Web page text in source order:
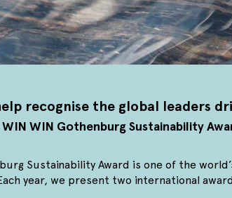
recognise the global leaders
WIN Gothenburg Sustainability
Sustainability Award is one of the
year, we present two international